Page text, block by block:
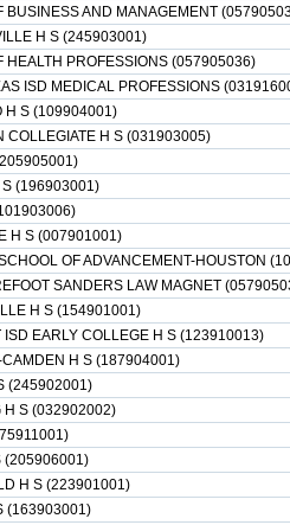
BUSINESS AND MANAGEMENT
H S (245903001)
HEALTH PROFESSIONS (057905036)
ISD MEDICAL PROFESSIONS
H S (109904001)
COLLEGIATE H S (031903005)
S (196903001)
H S (007901001)
OF ADVANCEMENT-HOUSTON
SANDERS LAW MAGNET
H S (154901001)
ISD EARLY COLLEGE H S (123910013)
H S (187904001)
(245902001)
H S (032902002)
(205906001)
H S (223901001)
(163903001)